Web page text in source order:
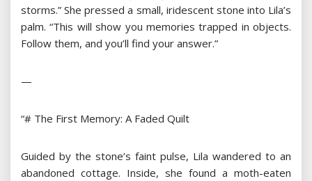
storms.” She pressed a small, iridescent stone into Lila’s
palm. “This will show you memories trapped in objects.
Follow them, and you’ll find your answer.”
—
“# The First Memory: A Faded Quilt
Guided by the stone’s faint pulse, Lila wandered to an
abandoned cottage. Inside, she found a moth-eaten